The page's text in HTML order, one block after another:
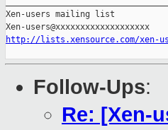
Xen-users mailing list
http://lists.xensource.com/xen-
Follow-Ups:
Re: [Xen-